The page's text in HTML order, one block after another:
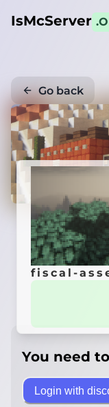
IsMcServer
Go back
fiscal-
You need
Login with